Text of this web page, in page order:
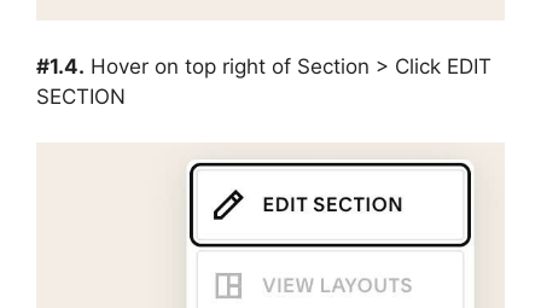
#1.4. Hover on top right of Section > Click EDIT
SECTION